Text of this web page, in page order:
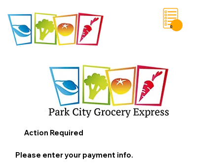
0
Action Required
Please enter your payment info.